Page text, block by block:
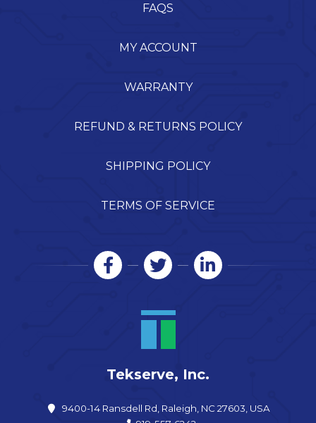
FAQS
MY ACCOUNT
WARRANTY
REFUND & RETURNS POLICY
SHIPPING POLICY
TERMS OF SERVICE
Tekserve, Inc.
9400-14 Ransdell Rd, Raleigh, NC 27603, USA